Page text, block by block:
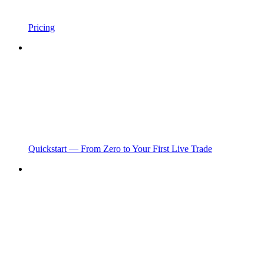
Pricing
Quickstart — From Zero to Your First Live Trade